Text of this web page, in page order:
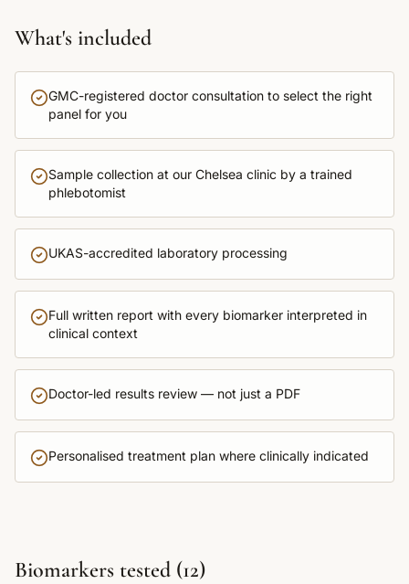
What's included
GMC-registered doctor consultation to select the right
panel for you
Sample collection at our Chelsea clinic by a trained
phlebotomist
UKAS-accredited laboratory processing
Full written report with every biomarker interpreted in
clinical context
Doctor-led results review — not just a PDF
Personalised treatment plan where clinically indicated
Biomarkers tested (12)